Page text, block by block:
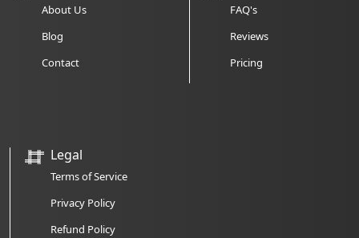
About Us
Blog
Contact
FAQ's
Reviews
Pricing
Legal
Terms of Service
Privacy Policy
Refund Policy